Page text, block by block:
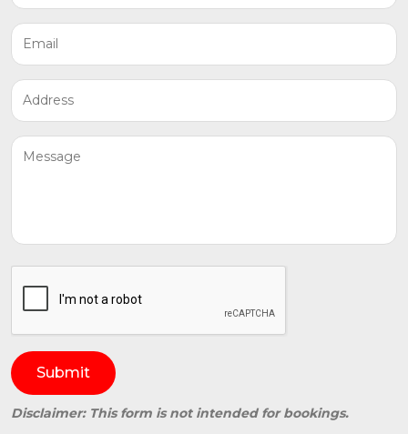
Submit
Disclaimer: This form is not intended for bookings.